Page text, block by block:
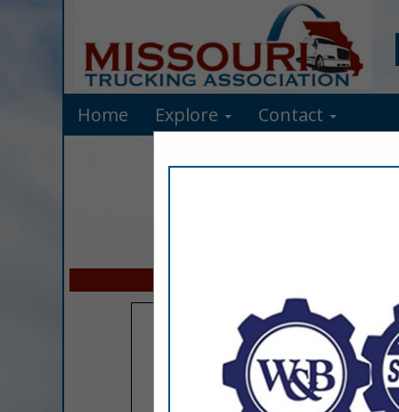
Home Explore Contact